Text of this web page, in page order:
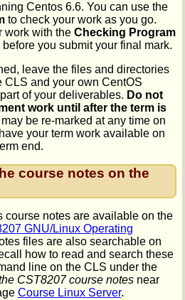
Centos 6.6. You can use the
to check your work as you go.
work with the Checking Program
you submit your final mark.
leave the files and directories
CLS and your own CentOS
of your deliverables. Do not
work until after the term is
be re-marked at any time on
your term work available on
end.
course notes on the
course notes are available on the
GNU/Linux Operating
files are also searchable on
how to read and search these
line on the CLS under the
CST8207 course notes near
Course Linux Server.